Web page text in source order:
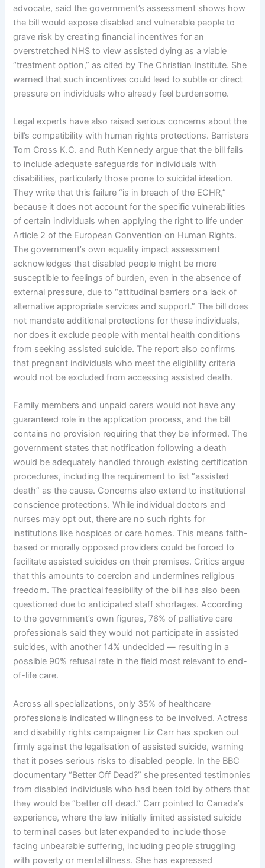
advocate, said the government’s assessment shows how
the bill would expose disabled and vulnerable people to
grave risk by creating financial incentives for an
overstretched NHS to view assisted dying as a viable
“treatment option,” as cited by The Christian Institute. She
warned that such incentives could lead to subtle or direct
pressure on individuals who already feel burdensome.
Legal experts have also raised serious concerns about the
bill’s compatibility with human rights protections. Barristers
Tom Cross K.C. and Ruth Kennedy argue that the bill fails
to include adequate safeguards for individuals with
disabilities, particularly those prone to suicidal ideation.
They write that this failure “is in breach of the ECHR,”
because it does not account for the specific vulnerabilities
of certain individuals when applying the right to life under
Article 2 of the European Convention on Human Rights.
The government’s own equality impact assessment
acknowledges that disabled people might be more
susceptible to feelings of burden, even in the absence of
external pressure, due to “attitudinal barriers or a lack of
alternative appropriate services and support.” The bill does
not mandate additional protections for these individuals,
nor does it exclude people with mental health conditions
from seeking assisted suicide. The report also confirms
that pregnant individuals who meet the eligibility criteria
would not be excluded from accessing assisted death.
Family members and unpaid carers would not have any
guaranteed role in the application process, and the bill
contains no provision requiring that they be informed. The
government states that notification following a death
would be adequately handled through existing certification
procedures, including the requirement to list “assisted
death” as the cause. Concerns also extend to institutional
conscience protections. While individual doctors and
nurses may opt out, there are no such rights for
institutions like hospices or care homes. This means faith-
based or morally opposed providers could be forced to
facilitate assisted suicides on their premises. Critics argue
that this amounts to coercion and undermines religious
freedom. The practical feasibility of the bill has also been
questioned due to anticipated staff shortages. According
to the government’s own figures, 76% of palliative care
professionals said they would not participate in assisted
suicides, with another 14% undecided — resulting in a
possible 90% refusal rate in the field most relevant to end-
of-life care.
Across all specializations, only 35% of healthcare
professionals indicated willingness to be involved. Actress
and disability rights campaigner Liz Carr has spoken out
firmly against the legalisation of assisted suicide, warning
that it poses serious risks to disabled people. In the BBC
documentary “Better Off Dead?” she presented testimonies
from disabled individuals who had been told by others that
they would be “better off dead.” Carr pointed to Canada’s
experience, where the law initially limited assisted suicide
to terminal cases but later expanded to include those
facing unbearable suffering, including people struggling
with poverty or mental illness. She has expressed